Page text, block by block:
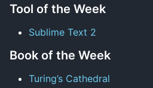
Tool of the Week
Sublime Text 2
Book of the Week
Turing’s Cathedral